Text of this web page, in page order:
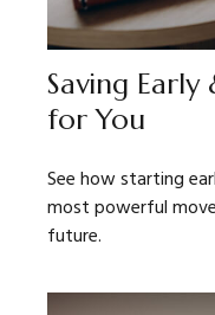
Saving
for You
See how starting
most powerful
future.